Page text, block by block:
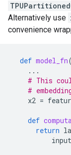
Alternatively use
convenience
def model_fn(
...
# This
#
x2 =
def
return